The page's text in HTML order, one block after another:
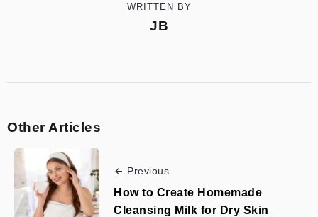
WRITTEN BY
JB
Other Articles
Previous
How to Create Homemade
Cleansing Milk for Dry Skin